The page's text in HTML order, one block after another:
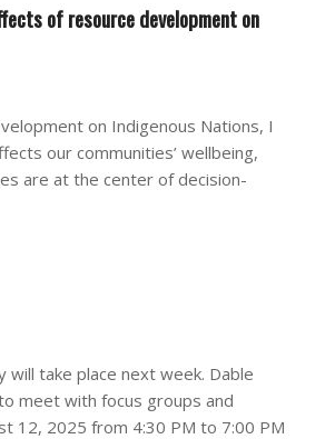
of resource development on
on Indigenous Nations, I
our communities’ wellbeing,
are at the center of decision-
will take place next week. Dable
meet with focus groups and
12, 2025 from 4:30 PM to 7:00 PM